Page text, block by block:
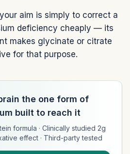
aim is simply to correct a
deficiency cheaply — its
makes glycinate or citrate
for that purpose.
the one form of
built to reach it
formula · Clinically studied 2g
effect · Third-party tested